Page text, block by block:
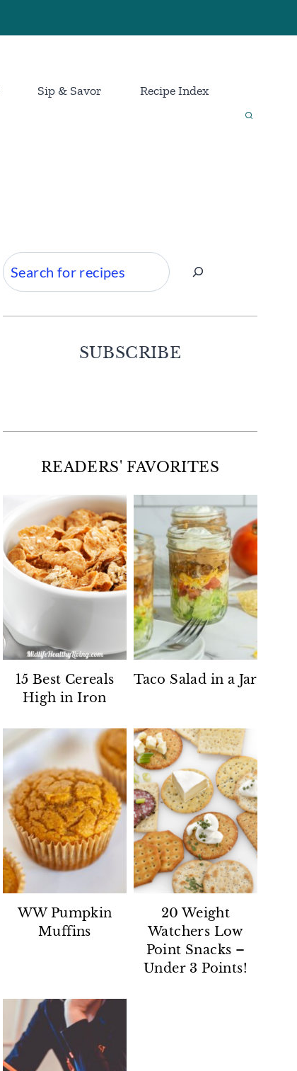
Sip & Savor Recipe Index
Search
SUBSCRIBE
READERS' FAVORITES
15 Best Cereals
High in Iron
Taco Salad in a Jar
WW Pumpkin
Muffins
20 Weight
Watchers Low
Point Snacks –
Under 3 Points!